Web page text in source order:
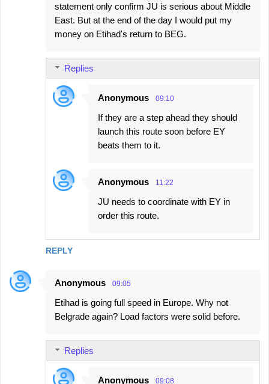
statement only confirm JU is serious about Middle
East. But at the end of the day I would put my
money on Etihad's return to BEG.
REPLY
Replies
Anonymous 09:10
If they are a step ahead they should
launch this route soon before EY
beats them to it.
Anonymous 11:22
JU needs to coordinate with EY in
order this route.
Anonymous 09:05
Etihad is going full speed in Europe. Why not
Belgrade again? Load factors were solid before.
Replies
Anonymous 09:08